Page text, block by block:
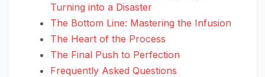
Turning into a Disaster
The Bottom Line: Mastering the Infusion
The Heart of the Process
The Final Push to Perfection
Frequently Asked Questions